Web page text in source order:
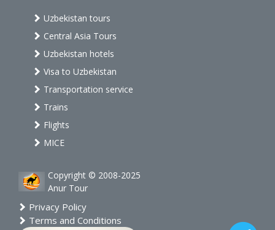
Uzbekistan tours
Central Asia Tours
Uzbekistan hotels
Visa to Uzbekistan
Transportation service
Trains
Flights
MICE
Copyright © 2008-2025
Anur Tour
Privacy Policy
Terms and Conditions